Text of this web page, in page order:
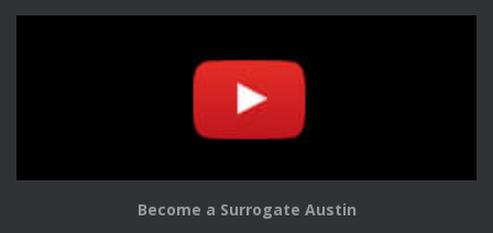
Become a Surrogate Austin